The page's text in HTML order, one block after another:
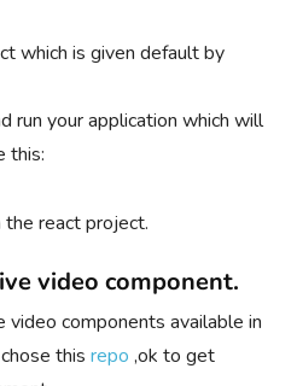
which is given default by
run your application which will
this:
react project.
video component.
video components available in
thisrepo ,ok to get